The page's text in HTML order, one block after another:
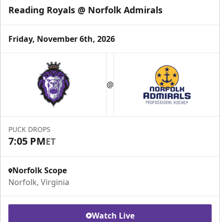
Reading Royals @ Norfolk Admirals
Friday, November 6th, 2026
@
PUCK DROPS
7:05 PMET
Norfolk Scope
Norfolk, Virginia
Watch Live